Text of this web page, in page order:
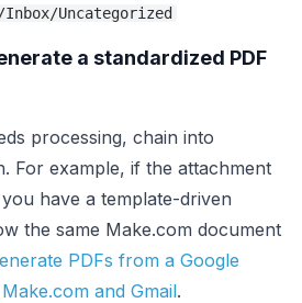
/Inbox/Uncategorized
a standardized PDF
processing, chain into
For example, if the attachment
have a template-driven
the same Make.com document
PDFs from a Google
and Gmail.